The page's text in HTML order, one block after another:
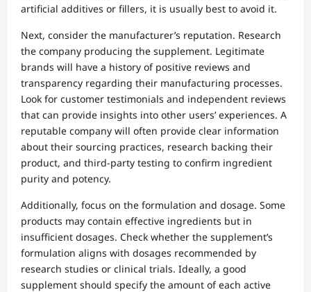
artificial additives or fillers, it is usually best to avoid it.
Next, consider the manufacturer’s reputation. Research
the company producing the supplement. Legitimate
brands will have a history of positive reviews and
transparency regarding their manufacturing processes.
Look for customer testimonials and independent reviews
that can provide insights into other users’ experiences. A
reputable company will often provide clear information
about their sourcing practices, research backing their
product, and third-party testing to confirm ingredient
purity and potency.
Additionally, focus on the formulation and dosage. Some
products may contain effective ingredients but in
insufficient dosages. Check whether the supplement’s
formulation aligns with dosages recommended by
research studies or clinical trials. Ideally, a good
supplement should specify the amount of each active